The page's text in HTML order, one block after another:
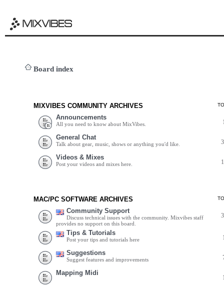
Board index
MIXVIBES COMMUNITY ARCHIVES
Announcements
All you need to know about MixVibes.
General Chat
Talk about gear, music, shows or anything you'd like.
Videos & Mixes
Post your videos and mixes here.
MAC/PC SOFTWARE ARCHIVES
Community Support
Discuss technical issues with the community. Mixvibes staff
provides no support on this board.
Tips & Tutorials
Post your tips and tutorials here
Suggestions
Suggest features and improvements
Mapping Midi